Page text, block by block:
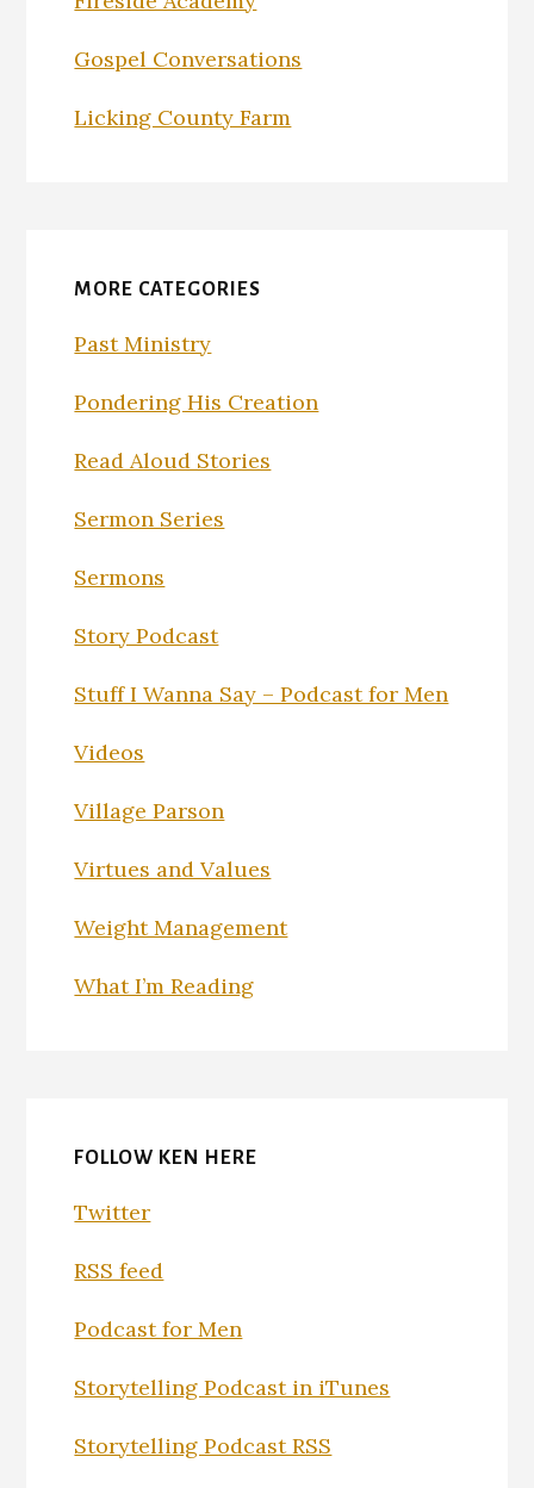
Gospel Conversations
Licking County Farm
MORE CATEGORIES
Past Ministry
Pondering His Creation
Read Aloud Stories
Sermon Series
Sermons
Story Podcast
Stuff I Wanna Say – Podcast for Men
Videos
Village Parson
Virtues and Values
Weight Management
What I’m Reading
FOLLOW KEN HERE
Twitter
RSS feed
Podcast for Men
Storytelling Podcast in iTunes
Storytelling Podcast RSS